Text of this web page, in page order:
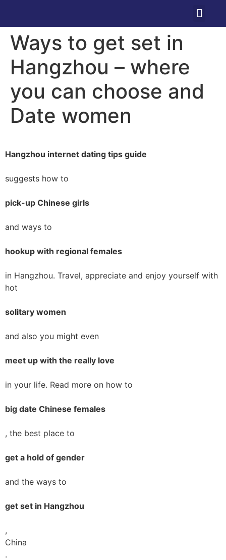
Ways to get set in
Hangzhou – where
you can choose and
Date women
Hangzhou internet dating tips guide
suggests how to
pick-up Chinese girls
and ways to
hookup with regional females
in Hangzhou. Travel, appreciate and enjoy yourself with
hot
solitary women
and also you might even
meet up with the really love
in your life. Read more on how to
big date Chinese females
, the best place to
get a hold of gender
and the ways to
get set in Hangzhou
,
China
.